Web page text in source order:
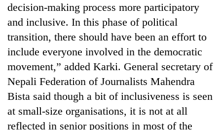
decision-making process more participatory
and inclusive. In this phase of political
transition, there should have been an effort to
include everyone involved in the democratic
movement,” added Karki. General secretary of
Nepali Federation of Journalists Mahendra
Bista said though a bit of inclusiveness is seen
at small-size organisations, it is not at all
reflected in senior positions in most of the